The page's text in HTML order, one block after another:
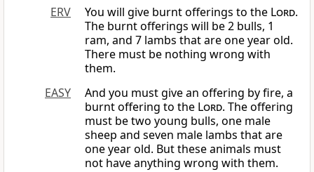
ERV
You will give burnt offerings to the Lord.
The burnt offerings will be 2 bulls, 1
ram, and 7 lambs that are one year old.
There must be nothing wrong with
them.
EASY
And you must give an offering by fire, a
burnt offering to the Lord. The offering
must be two young bulls, one male
sheep and seven male lambs that are
one year old. But these animals must
not have anything wrong with them.